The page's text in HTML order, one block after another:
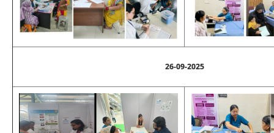
26-09-2025